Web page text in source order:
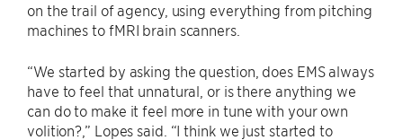
on the trail of agency, using everything from pitching
machines to fMRI brain scanners.
“We started by asking the question, does EMS always
have to feel that unnatural, or is there anything we
can do to make it feel more in tune with your own
volition?,” Lopes said. “I think we just started to